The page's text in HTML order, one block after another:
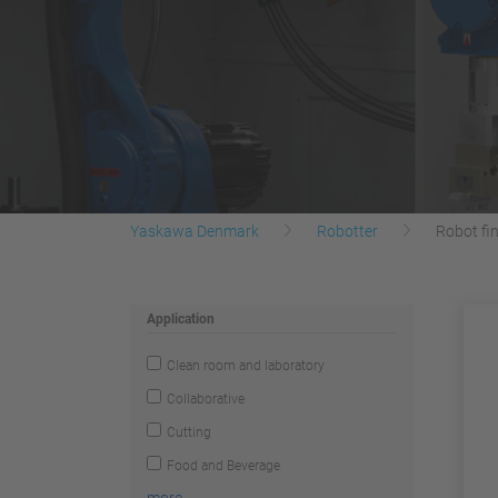
Yaskawa Denmark Robotter Robot
Application
Clean room and laboratory
Collaborative
Cutting
Food and Beverage